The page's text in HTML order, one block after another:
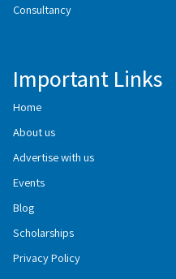
Consultancy
Important Links
Home
About us
Advertise with us
Events
Blog
Scholarships
Privacy Policy